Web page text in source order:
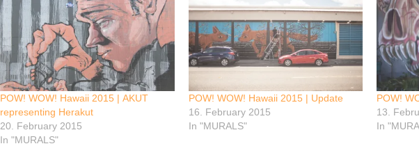
POW! WOW! Hawaii 2015 | AKUT
representing Herakut
20. February 2015
In "MURALS"
POW! WOW! Hawaii 2015 | Update
16. February 2015
In "MURALS"
POW!
13.
In